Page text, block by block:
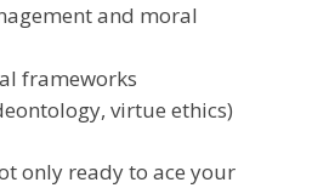
and moral
frameworks
virtue ethics)
only ready to ace your